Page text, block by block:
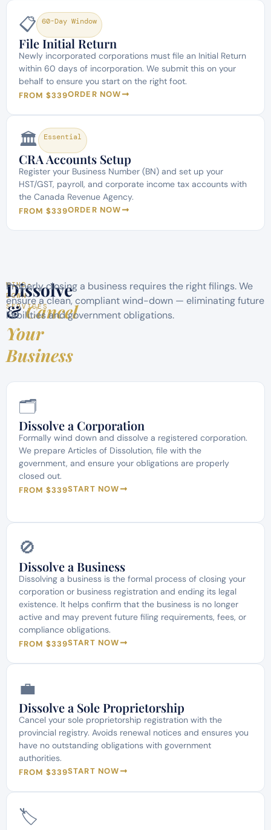
📋 60-Day Window
File Initial Return
Newly incorporated corporations must file an Initial Return
within 60 days of incorporation. We submit this on your
behalf to ensure you start on the right foot.
FROM $339ORDER NOW
🏛️ Essential
CRA Accounts Setup
Register your Business Number (BN) and set up your
HST/GST, payroll, and corporate income tax accounts with
the Canada Revenue Agency.
FROM $339ORDER NOW
WIND-
DOWN
SERVICES
Dissolve
&Cancel
Your
Business
Properly closing a business requires the right filings. We
ensure a clean, compliant wind-down — eliminating future
liabilities and government obligations.
🗂️
Dissolve a Corporation
Formally wind down and dissolve a registered corporation.
We prepare Articles of Dissolution, file with the
government, and ensure your obligations are properly
closed out.
FROM $339START NOW
🚫
Dissolve a Business
Dissolving a business is the formal process of closing your
corporation or business registration and ending its legal
existence. It helps confirm that the business is no longer
active and may prevent future filing requirements, fees, or
compliance obligations.
FROM $339START NOW
💼
Dissolve a Sole Proprietorship
Cancel your sole proprietorship registration with the
provincial registry. Avoids renewal notices and ensures you
have no outstanding obligations with government
authorities.
FROM $339START NOW
🏷️